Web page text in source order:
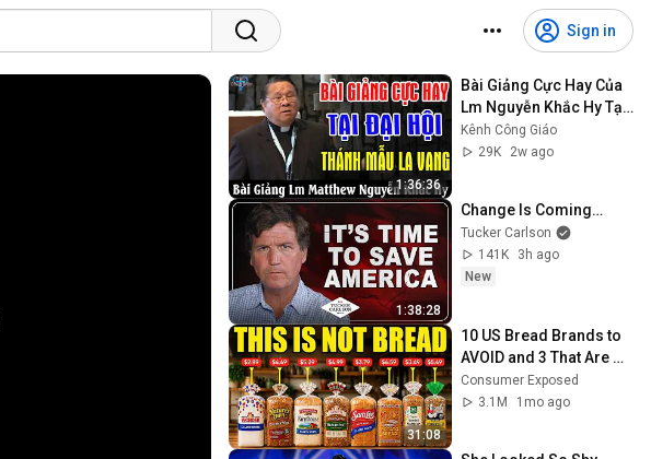
Sign in
1:36:36
Bài Giảng Cực Hay Của
Lm Nguyễn Khắc Hy Tại
Đại Hội Thánh Mẫu La
Vang - Kênh Công Giáo
Kênh Công Giáo
29K
2w ago
1:38:28
Change Is Coming…
Tucker Carlson
141K
3h ago
New
31:08
10 US Bread Brands to
AVOID and 3 That Are
Actually Safe
Consumer Exposed
3.1M
1mo ago